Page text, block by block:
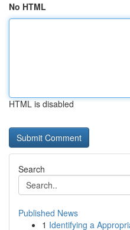
No HTML
HTML is disabled
Search
Published News
1 Identifying a